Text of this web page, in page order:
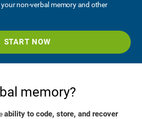
non-verbal memory and other
START NOW
memory?
ability to code, store, and recover